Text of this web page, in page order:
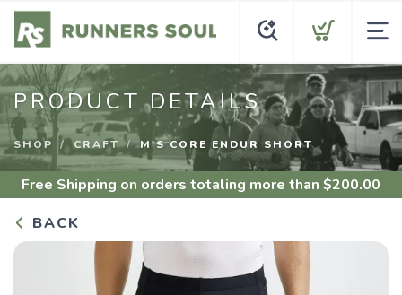
PRODUCT DETAILS
SHOP CRAFT M'S CORE ENDUR SHORT
Free Shipping on orders totaling more than $200.00
BACK